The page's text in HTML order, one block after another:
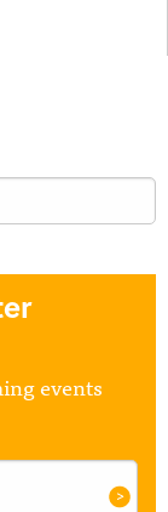
events